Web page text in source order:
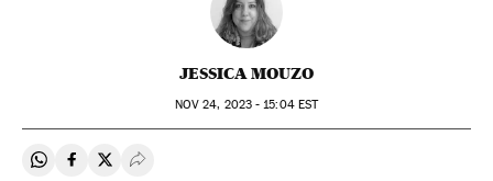
JESSICA MOUZO
NOV 24, 2023 - 15:04EST
Share on Whatsapp
Share on Facebook
Share on Twitter
Desplegar Redes Sociales